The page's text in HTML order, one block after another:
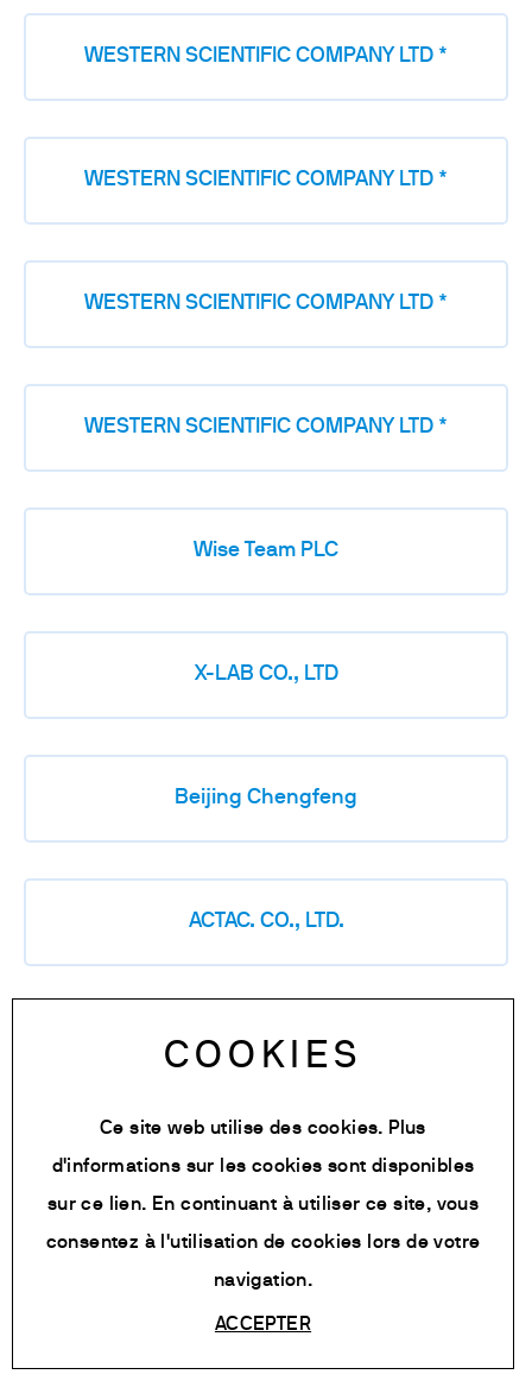
WESTERN SCIENTIFIC COMPANY LTD *
WESTERN SCIENTIFIC COMPANY LTD *
WESTERN SCIENTIFIC COMPANY LTD *
WESTERN SCIENTIFIC COMPANY LTD *
Wise Team PLC
X-LAB CO., LTD
Beijing Chengfeng
ACTAC. CO., LTD.
Analytical Instruments (PVT) LTD
Becthai Bangkok Equipment & Chemical
Co., Ltd.
BIOEKSMA UAB
COOKIES
Ce site web utilise des cookies. Plus
d'informations sur les cookies sont disponibles
surce lien. En continuant à utiliser ce site, vous
consentez à l'utilisation de cookies lors de votre
navigation.
ACCEPTER